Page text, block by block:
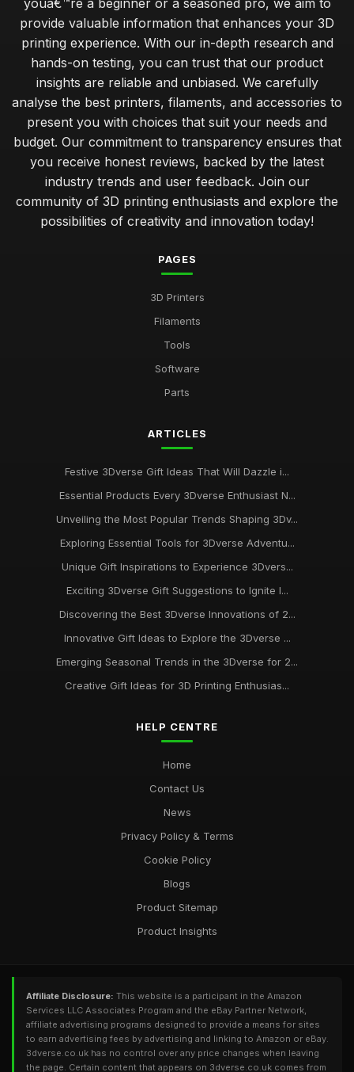
provide valuable information that enhances your 3D
printing experience. With our in-depth research and
hands-on testing, you can trust that our product
insights are reliable and unbiased. We carefully
analyse the best printers, filaments, and accessories to
present you with choices that suit your needs and
budget. Our commitment to transparency ensures that
you receive honest reviews, backed by the latest
industry trends and user feedback. Join our
community of 3D printing enthusiasts and explore the
possibilities of creativity and innovation today!
PAGES
3D Printers
Filaments
Tools
Software
Parts
ARTICLES
Festive 3Dverse Gift Ideas That Will Dazzle i...
Essential Products Every 3Dverse Enthusiast N...
Unveiling the Most Popular Trends Shaping 3Dv...
Exploring Essential Tools for 3Dverse Adventu...
Unique Gift Inspirations to Experience 3Dvers...
Exciting 3Dverse Gift Suggestions to Ignite I...
Discovering the Best 3Dverse Innovations of 2...
Innovative Gift Ideas to Explore the 3Dverse ...
Emerging Seasonal Trends in the 3Dverse for 2...
Creative Gift Ideas for 3D Printing Enthusias...
HELP CENTRE
Home
Contact Us
News
Privacy Policy & Terms
Cookie Policy
Blogs
Product Sitemap
Product Insights
Affiliate Disclosure: This website is a participant in the Amazon
Services LLC Associates Program and the eBay Partner Network,
affiliate advertising programs designed to provide a means for sites
to earn advertising fees by advertising and linking to Amazon or eBay.
3dverse.co.uk has no control over any price changes when leaving
the page. Certain content that appears on 3dverse.co.uk comes from